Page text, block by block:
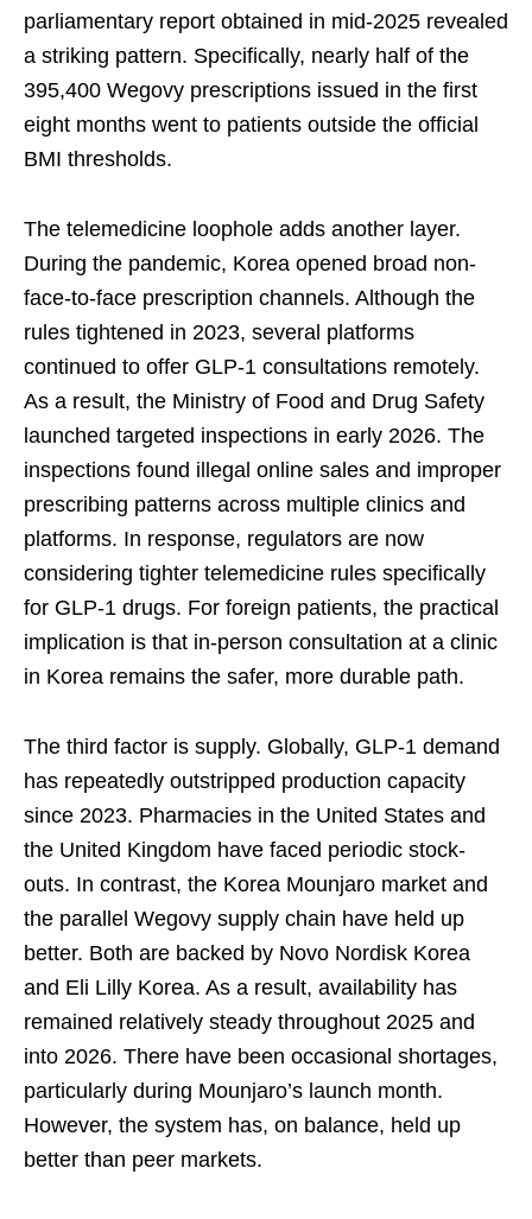
parliamentary report obtained in mid-2025 revealed
a striking pattern. Specifically, nearly half of the
395,400 Wegovy prescriptions issued in the first
eight months went to patients outside the official
BMI thresholds.
The telemedicine loophole adds another layer.
During the pandemic, Korea opened broad non-
face-to-face prescription channels. Although the
rules tightened in 2023, several platforms
continued to offer GLP-1 consultations remotely.
As a result, the Ministry of Food and Drug Safety
launched targeted inspections in early 2026. The
inspections found illegal online sales and improper
prescribing patterns across multiple clinics and
platforms. In response, regulators are now
considering tighter telemedicine rules specifically
for GLP-1 drugs. For foreign patients, the practical
implication is that in-person consultation at a clinic
in Korea remains the safer, more durable path.
The third factor is supply. Globally, GLP-1 demand
has repeatedly outstripped production capacity
since 2023. Pharmacies in the United States and
the United Kingdom have faced periodic stock-
outs. In contrast, the Korea Mounjaro market and
the parallel Wegovy supply chain have held up
better. Both are backed by Novo Nordisk Korea
and Eli Lilly Korea. As a result, availability has
remained relatively steady throughout 2025 and
into 2026. There have been occasional shortages,
particularly during Mounjaro’s launch month.
However, the system has, on balance, held up
better than peer markets.